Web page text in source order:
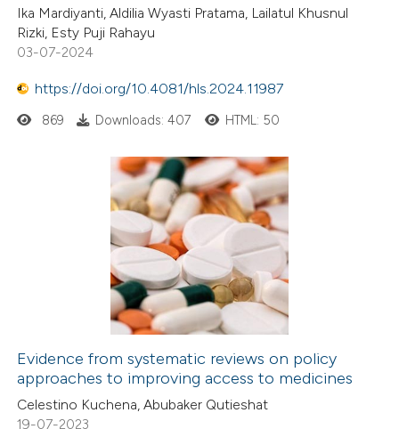
Ika Mardiyanti, Aldilia Wyasti Pratama, Lailatul Khusnul
Rizki, Esty Puji Rahayu
03-07-2024
https://doi.org/10.4081/hls.2024.11987
869 Downloads: 407 HTML: 50
Evidence from systematic reviews on policy
approaches to improving access to medicines
Celestino Kuchena, Abubaker Qutieshat
19-07-2023